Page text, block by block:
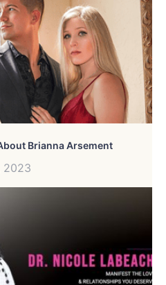
Brianna Arsement
2023